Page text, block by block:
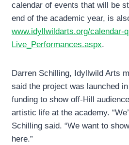
calendar of events that will be
end of the academic year, is
www.idyllwildarts.org/calendar-
Live_Performances.aspx.
Darren Schilling, Idyllwild Arts
said the project was launched
funding to show off-Hill
artistic life at the academy.
Schilling said. “We want to
here.”